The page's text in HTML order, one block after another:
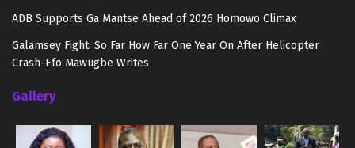
ADB Supports Ga Mantse Ahead of 2026 Homowo Climax
Galamsey Fight: So Far How Far One Year On After Helicopter
Crash-Efo Mawugbe Writes
Gallery